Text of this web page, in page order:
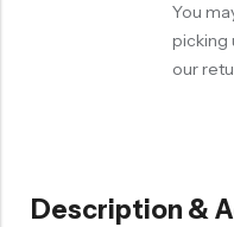
You
picking
our
Description &